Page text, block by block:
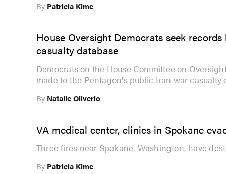
By Patricia Kime
House Oversight Democrats seek
casualty database
Democrats on the House Committee on
made to the Pentagon's public Iran war casualty
By Natalie Oliverio
VA medical center, clinics in Spokane
Three fires near Spokane, Washington, have
By Patricia Kime